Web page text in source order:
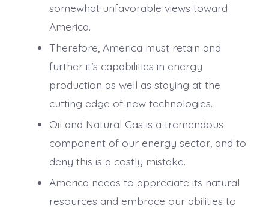
somewhat unfavorable views toward
America.
Therefore, America must retain and
further it’s capabilities in energy
production as well as staying at the
cutting edge of new technologies.
Oil and Natural Gas is a tremendous
component of our energy sector, and to
deny this is a costly mistake.
America needs to appreciate its natural
resources and embrace our abilities to